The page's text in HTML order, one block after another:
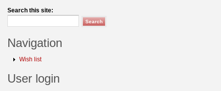
Search this site:
Navigation
Wish list
User login